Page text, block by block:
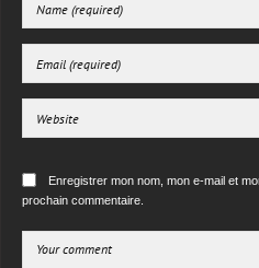
Enregistrer mon nom, mon e-mail et
prochain commentaire.